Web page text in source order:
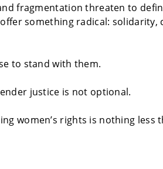
fragmentation threaten to
something radical: solidarity,
to stand with them.
justice is not optional.
women’s rights is nothing less